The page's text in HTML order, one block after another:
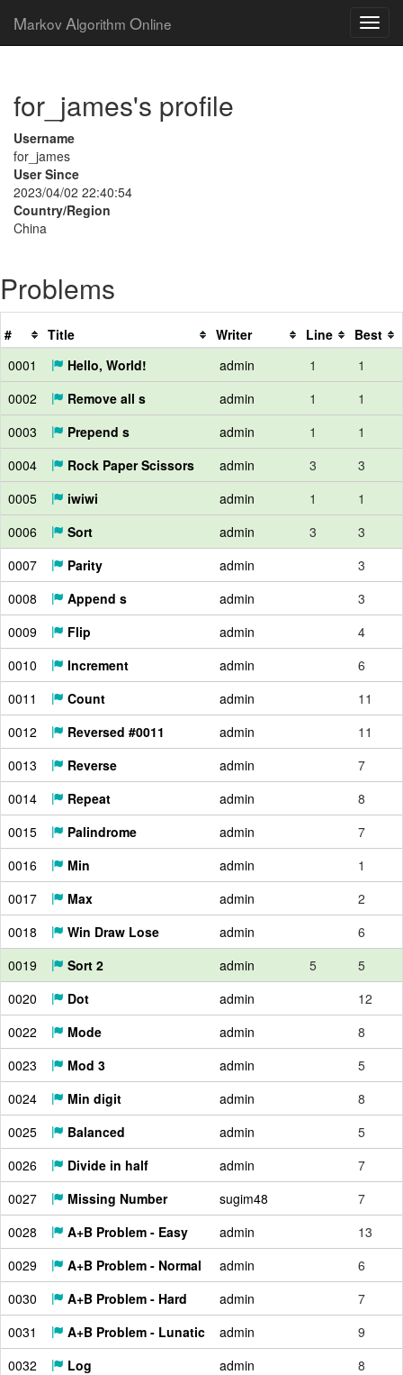
Markov Algorithm Online
for_james's profile
Username
for_james
User Since
2023/04/02 22:40:54
Country/Region
China
Problems
# Title Writer Line
Best
0001
Hello, World! admin 1
1
0002
Remove all s admin 1
1
0003
Prepend s admin 1
1
0004
Rock Paper Scissors admin 3
3
0005
iwiwi admin 1
1
0006
Sort admin 3
3
0007
Parity admin
3
0008
Append s admin
3
0009
Flip admin
4
0010
Increment admin
6
0011
Count admin
11
0012
Reversed #0011 admin
11
0013
Reverse admin
7
0014
Repeat admin
8
0015
Palindrome admin
7
0016
Min admin
1
0017
Max admin
2
0018
Win Draw Lose admin
6
0019
Sort 2 admin 5
5
0020
Dot admin
12
0022
Mode admin
8
0023
Mod 3 admin
5
0024
Min digit admin
8
0025
Balanced admin
5
0026
Divide in half admin
7
0027
Missing Number sugim48
7
0028
A+B Problem - Easy admin
13
0029
A+B Problem - Normal admin
6
0030
A+B Problem - Hard admin
7
0031
A+B Problem - Lunatic admin
9
0032
Log admin
8